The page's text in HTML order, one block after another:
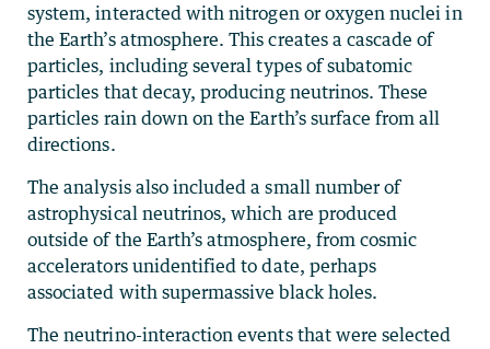
system, interacted with nitrogen or oxygen nuclei in
the Earth’s atmosphere. This creates a cascade of
particles, including several types of subatomic
particles that decay, producing neutrinos. These
particles rain down on the Earth’s surface from all
directions.
The analysis also included a small number of
astrophysical neutrinos, which are produced
outside of the Earth’s atmosphere, from cosmic
accelerators unidentified to date, perhaps
associated with supermassive black holes.
The neutrino-interaction events that were selected